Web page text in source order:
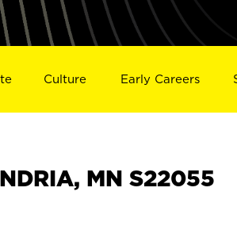
Culture Early Careers
MN S22055